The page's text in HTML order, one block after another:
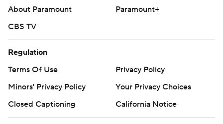
About Paramount
Paramount+
CBS TV
Regulation
Terms Of Use
Privacy Policy
Minors' Privacy Policy
Your Privacy Choices
Closed Captioning
California Notice